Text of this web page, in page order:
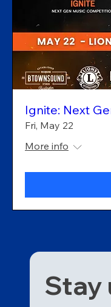
Ignite: Next
Fri, May 22
More info
Stay